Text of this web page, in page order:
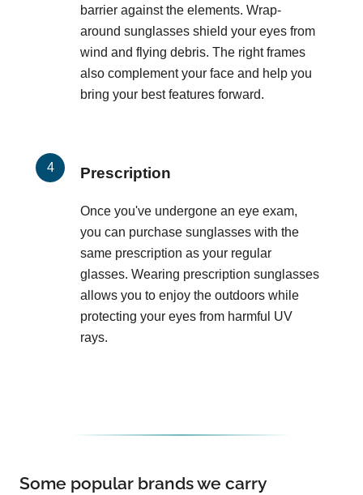
barrier against the elements. Wrap-
around sunglasses shield your eyes from
wind and flying debris. The right frames
also complement your face and help you
bring your best features forward.
Prescription
Once you've undergone an eye exam,
you can purchase sunglasses with the
same prescription as your regular
glasses. Wearing prescription sunglasses
allows you to enjoy the outdoors while
protecting your eyes from harmful UV
rays.
Some popular brands we carry